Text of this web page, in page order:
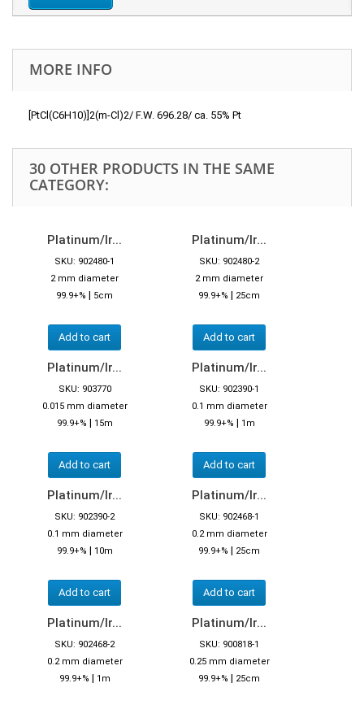
MORE INFO
[PtCl(C6H10)]2(m-Cl)2/ F.W. 696.28/ ca. 55% Pt
30 OTHER PRODUCTS IN THE SAME
CATEGORY:
Platinum/Ir...
SKU: 902480-1
2 mm diameter
99.9+% | 5cm
Add to cart
Platinum/Ir...
SKU: 902480-2
2 mm diameter
99.9+% | 25cm
Add to cart
Platinum/Ir...
SKU: 903770
0.015 mm diameter
99.9+% | 15m
Add to cart
Platinum/Ir...
SKU: 902390-1
0.1 mm diameter
99.9+% | 1m
Add to cart
Platinum/Ir...
SKU: 902390-2
0.1 mm diameter
99.9+% | 10m
Add to cart
Platinum/Ir...
SKU: 902468-1
0.2 mm diameter
99.9+% | 25cm
Add to cart
Platinum/Ir...
SKU: 902468-2
0.2 mm diameter
99.9+% | 1m
Platinum/Ir...
SKU: 900818-1
0.25 mm diameter
99.9+% | 25cm